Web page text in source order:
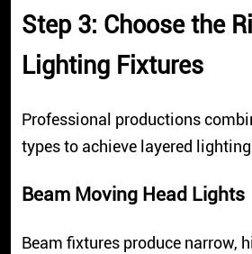
Step 3: Choose the
Lighting Fixtures
Professional productions
types to achieve layered
Beam Moving Head Lights
Beam fixtures produce narrow,